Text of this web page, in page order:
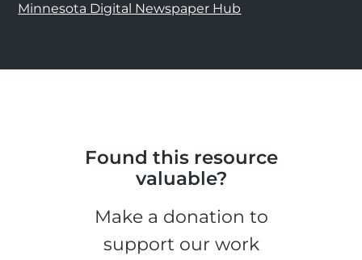
Minnesota Digital Newspaper Hub
Found this resource
valuable?
Make a donation to
support our work